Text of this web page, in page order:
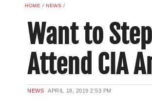
HOME NEWS
Want to
Attend CIA
NEWS APRIL 18, 2019 2:53 PM